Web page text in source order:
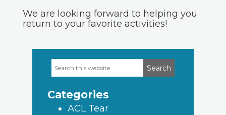
We are looking forward to helping you
return to your favorite activities!
Primary
Search
this
Categories
ACL Tear